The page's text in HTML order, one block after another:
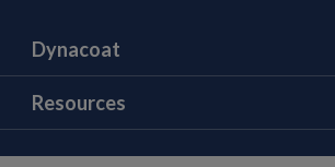
Dynacoat
About Us
Contact Us
Resources